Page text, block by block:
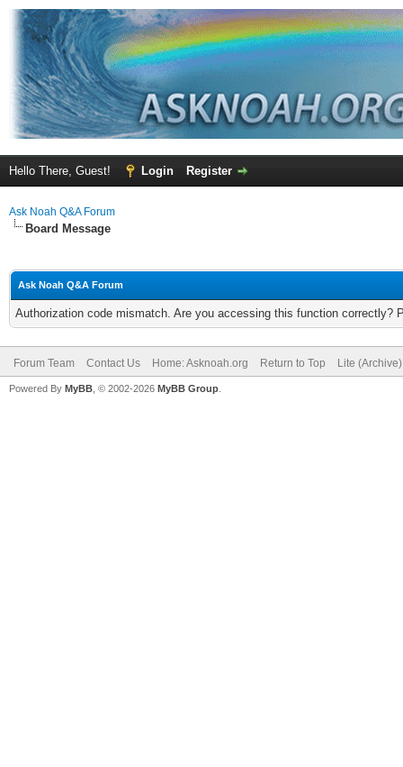
Hello There, Guest! Login Register
Ask Noah Q&A Forum
Board Message
Ask Noah Q&A Forum
Authorization code mismatch. Are you accessing this function correctly?
Forum Team Contact Us Home: Asknoah.org Return to Top Lite
Powered By MyBB , © 2002-2026 MyBB Group